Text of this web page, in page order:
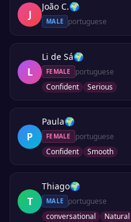
J
João C.🌍
MALE portuguese
L
Li de Sá🌍
FEMALE
portuguese
Confident
Serious
P
Paula🌍
FEMALE
portuguese
Confident
Smooth
T
Thiago🌍
MALE
portuguese
conversational
Natural